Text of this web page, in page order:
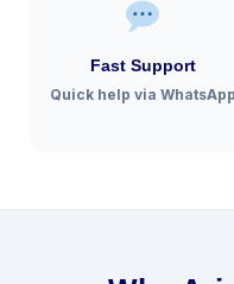
Fast Support
Quick help via WhatsApp